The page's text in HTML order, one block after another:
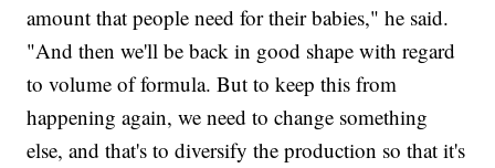
amount that people need for their babies," he said.
"And then we'll be back in good shape with regard
to volume of formula. But to keep this from
happening again, we need to change something
else, and that's to diversify the production so that it's